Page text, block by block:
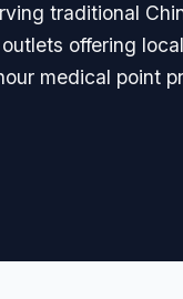
traditional
offering
medical point